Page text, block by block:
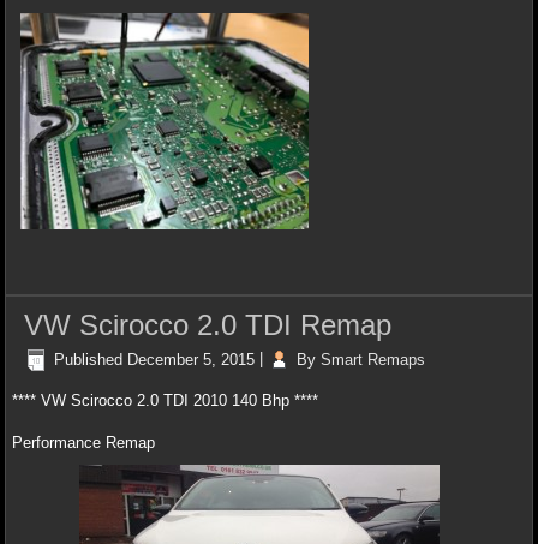
VW Scirocco 2.0 TDI Remap
Published December 5, 2015 By Smart Remaps
**** VW Scirocco 2.0 TDI 2010 140 Bhp ****
Performance Remap